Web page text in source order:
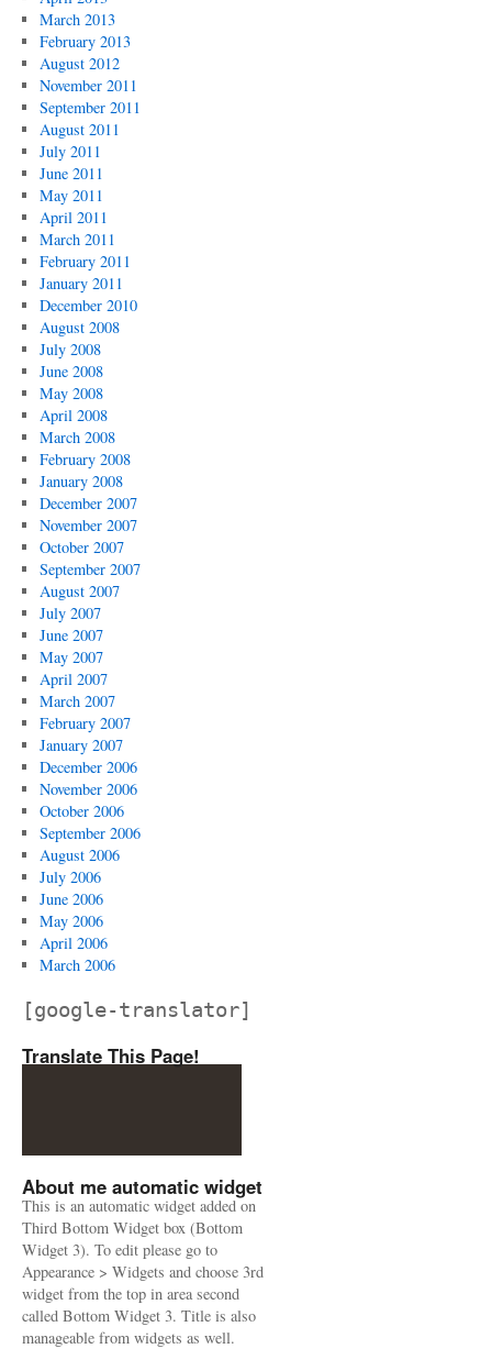
March 2013
February 2013
August 2012
November 2011
September 2011
August 2011
July 2011
June 2011
May 2011
April 2011
March 2011
February 2011
January 2011
December 2010
August 2008
July 2008
June 2008
May 2008
April 2008
March 2008
February 2008
January 2008
December 2007
November 2007
October 2007
September 2007
August 2007
July 2007
June 2007
May 2007
April 2007
March 2007
February 2007
January 2007
December 2006
November 2006
October 2006
September 2006
August 2006
July 2006
June 2006
May 2006
April 2006
March 2006
[google-translator]
Translate This Page!
About me automatic widget
This is an automatic widget added on
Third Bottom Widget box (Bottom
Widget 3). To edit please go to
Appearance > Widgets and choose 3rd
widget from the top in area second
called Bottom Widget 3. Title is also
manageable from widgets as well.